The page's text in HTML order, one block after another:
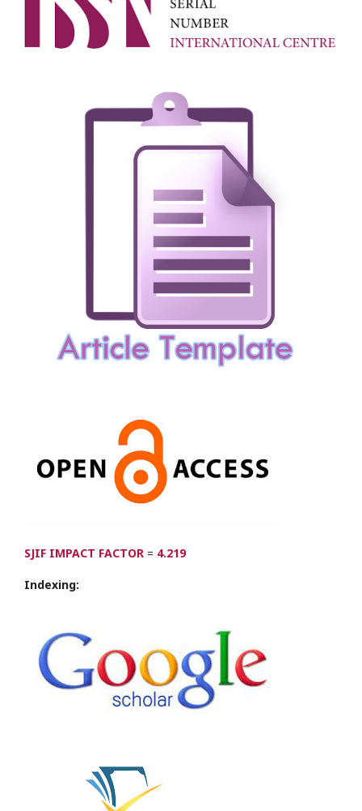
SJIF IMPACT FACTOR = 4.219
Indexing: